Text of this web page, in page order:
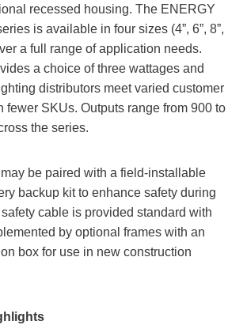
recessed housing. The ENERGY
is available in four sizes (4”, 6”, 8”,
a full range of application needs.
a choice of three wattages and
distributors meet varied customer
fewer SKUs. Outputs range from 900 to
the series.
be paired with a field-installable
backup kit to enhance safety during
safety cable is provided standard with
by optional frames with an
box for use in new construction